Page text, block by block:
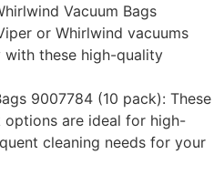
Vacuum Bags
or Whirlwind vacuums
these high-quality
9007784 (10 pack): These
options are ideal for high-
cleaning needs for your